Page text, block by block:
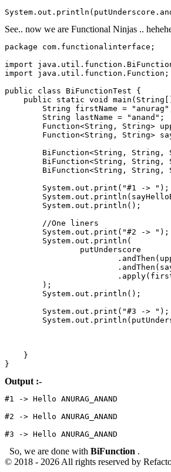
See.. now we are Functional Ninjas ..
package com.functionalinterface;
import
import java.util.function.Function;
public class BiFunctionTest {
public static void
String firstName =
        String lastName = "anand";
Function<String, String>
Function<String, String>
BiFunction<String, String,
BiFunction<String, String,
BiFunction<String, String,
        System.out.print("#1 -> ");
        System.out.println();
        //One liners
        System.out.print("#2 -> ");
        System.out.println(
                putUnderscore
        );
        System.out.println();
        System.out.print("#3 -> ");
    }
Output :-
#1 -> Hello ANURAG_ANAND
#2 -> Hello ANURAG_ANAND
#3 -> Hello ANURAG_ANAND
So, we are done with BiFunction .
© 2018 - 2026 All rights reserved by